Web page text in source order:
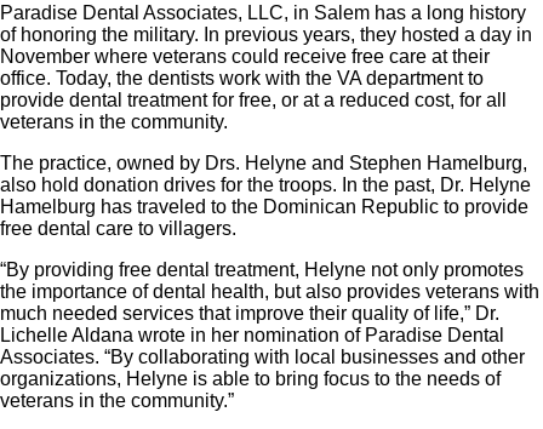
Paradise Dental Associates, LLC, in Salem has a long history
of honoring the military. In previous years, they hosted a day in
November where veterans could receive free care at their
office. Today, the dentists work with the VA department to
provide dental treatment for free, or at a reduced cost, for all
veterans in the community.
The practice, owned by Drs. Helyne and Stephen Hamelburg,
also hold donation drives for the troops. In the past, Dr. Helyne
Hamelburg has traveled to the Dominican Republic to provide
free dental care to villagers.
“By providing free dental treatment, Helyne not only promotes
the importance of dental health, but also provides veterans with
much needed services that improve their quality of life,” Dr.
Lichelle Aldana wrote in her nomination of Paradise Dental
Associates. “By collaborating with local businesses and other
organizations, Helyne is able to bring focus to the needs of
veterans in the community.”